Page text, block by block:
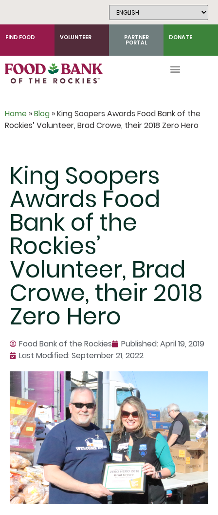
FIND FOOD VOLUNTEER PARTNER
PORTAL
DONATE
Home »Blog »King Soopers Awards Food Bank of the
Rockies’ Volunteer, Brad Crowe, their 2018 Zero Hero
King Soopers
Awards Food
Bank of the
Rockies’
Volunteer, Brad
Crowe, their 2018
Zero Hero
Food Bank of the Rockies Published:April 19, 2019
Last Modified: September 21, 2022